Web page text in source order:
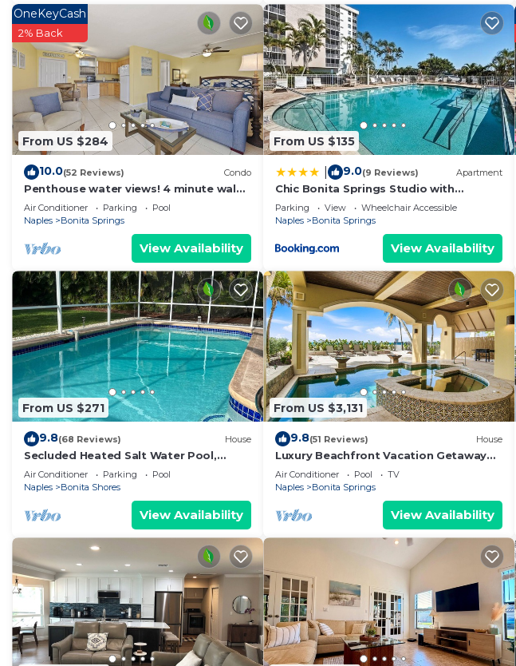
From US $284
OneKeyCash
2% Back
10.0(52 Reviews) Condo
Penthouse water views! 4 minute walk
across the street to the beach!
Air Conditioner Parking
Pool
Naples
Bonita Springs
View Availability
From US $135
9.0(9 Reviews) Apartment
Chic Bonita Springs Studio with
Community Amenities!
Parking View
Wheelchair Accessible
Naples
Bonita Springs
View Availability
From US $271
9.8(68 Reviews) House
Secluded Heated Salt Water Pool,
Minutes to Beach, West of 41.
Air Conditioner Parking
Pool
Naples
Bonita Shores
View Availability
From US $3,131
9.8(51 Reviews) House
Luxury Beachfront Vacation Getaway
on Bonita Beach | Sleeps 12
Air Conditioner Pool
TV
Naples
Bonita Springs
View Availability